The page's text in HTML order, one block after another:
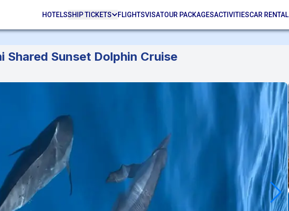
HOTELSSHIP TICKETS FLIGHTSVISATOUR PACKAGESACTIVITIESCAR RENTAL
Shared Sunset Dolphin Cruise